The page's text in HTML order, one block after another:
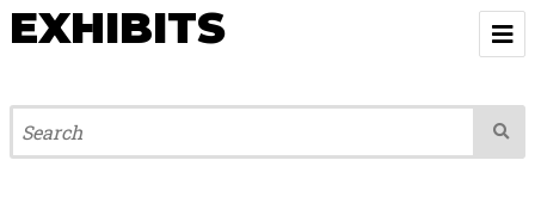
EXHIBITS
Welcome
Browse All Projects & Exhibits